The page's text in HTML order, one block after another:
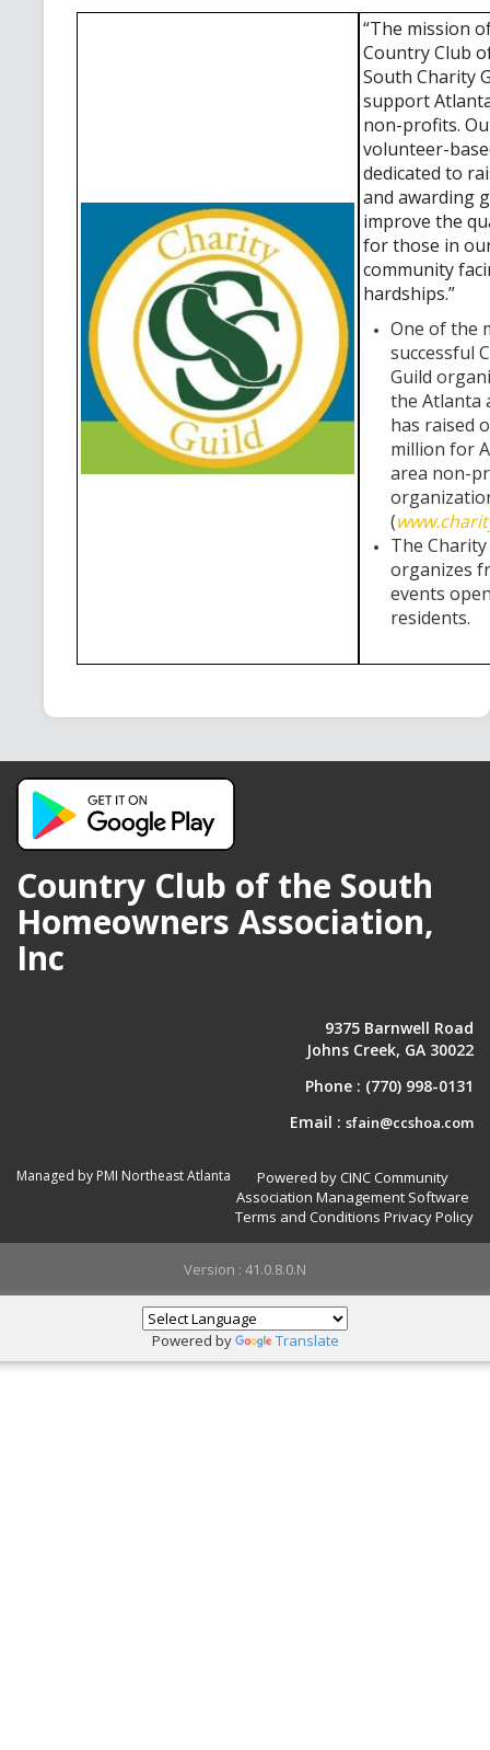
“The mission
Country Club
South Charity
support
non-profits.
volunteer-
dedicated to
and awarding
improve the
for those in
community
hardships.”
One of the
successful
Guild
the Atlanta
has raised
million for
area non-
(
The
organizes
events
residents.
Country Club of the South
Homeowners Association,
Inc
9375 Barnwell Road
Johns Creek, GA 30022
Phone : (770) 998-0131
Email : sfain@ccshoa.com
Managed by PMI Northeast Atlanta
Powered by CINC Community
Association Management Software
Terms and Conditions Privacy Policy
Version : 41.0.8.0.N
Powered by Translate